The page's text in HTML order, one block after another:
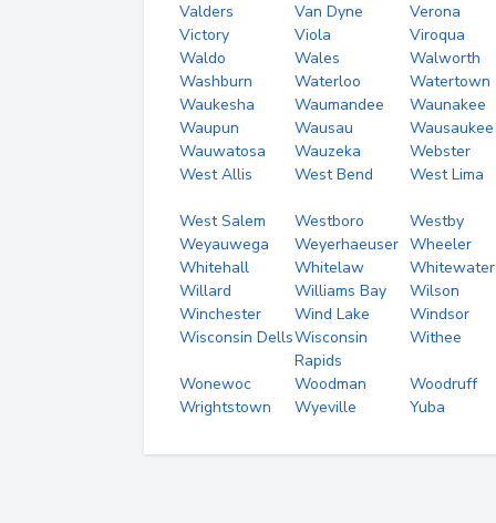
Valders
Van Dyne
Verona
Victory
Viola
Viroqua
Waldo
Wales
Walworth
Washburn
Waterloo
Watertown
Waukesha
Waumandee
Waunakee
Waupun
Wausau
Wausaukee
Wauwatosa
Wauzeka
Webster
West Allis
West Bend West Lima
West Salem Westboro
Westby
Weyauwega
Weyerhaeuser Wheeler
Whitehall
Whitelaw
Whitewater
Willard
Williams Bay
Wilson
Winchester
Wind Lake
Windsor
Wisconsin DellsWisconsin
Rapids
Withee
Wonewoc Woodman
Woodruff
Wrightstown
Wyeville Yuba